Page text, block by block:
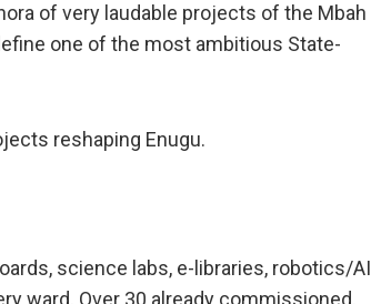
of very laudable projects of the Mbah
one of the most ambitious State-
reshaping Enugu.
science labs, e-libraries, robotics/AI
ward. Over 30 already commissioned.